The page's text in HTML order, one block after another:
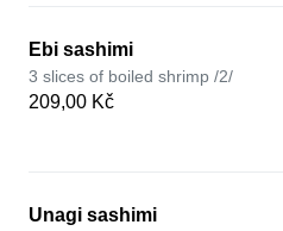
Ebi sashimi
3 slices of boiled shrimp /2/
209,00 Kč
Unagi sashimi